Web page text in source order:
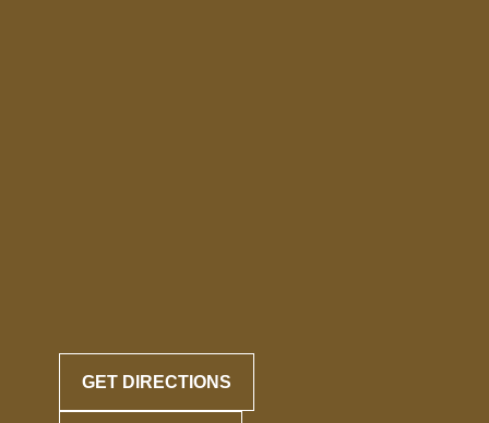
GET DIRECTIONS